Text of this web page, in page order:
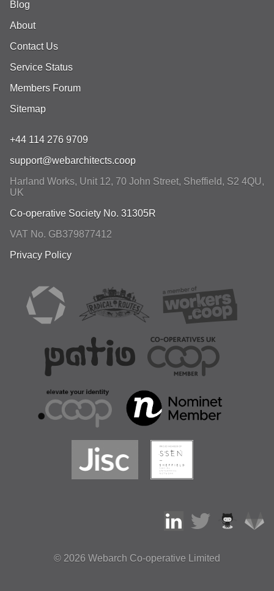
Blog
About
Contact Us
Service Status
Members Forum
Sitemap
+44 114 276 9709
support@webarchitects.coop
Harland Works, Unit 12, 70 John Street, Sheffield, S2 4QU,
UK
Co-operative Society No. 31305R
VAT No. GB379877412
Privacy Policy
© 2026 Webarch Co-operative Limited